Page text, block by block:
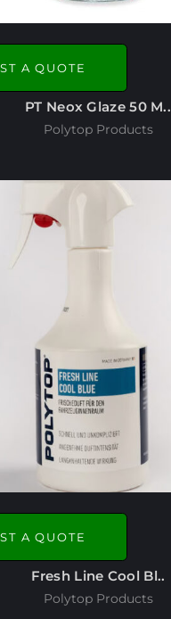
A QUOTE
PT Neox Glaze 50 M..
Polytop Products
A QUOTE
Fresh Line Cool Bl..
Polytop Products